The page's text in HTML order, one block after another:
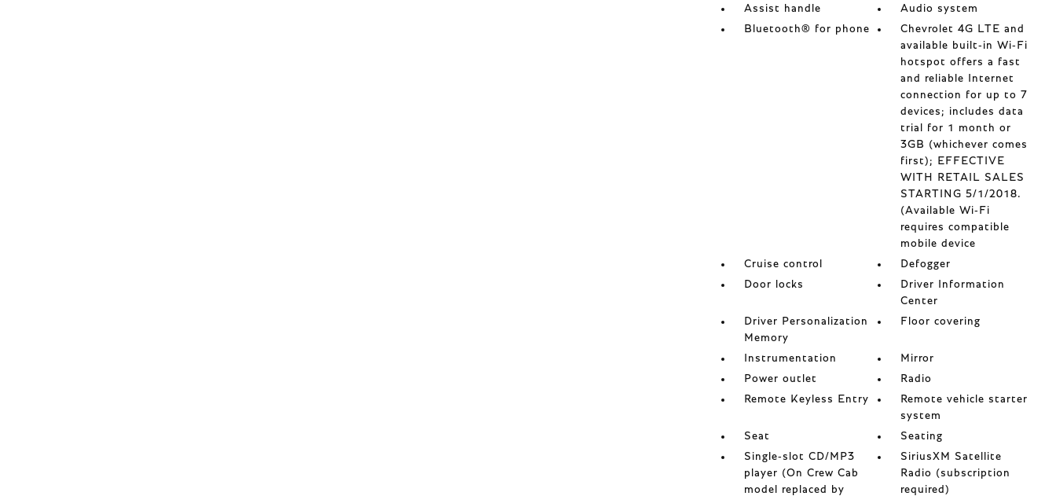
Assist handle
Audio system
Bluetooth® for phone
Chevrolet 4G LTE and
available built-in Wi-Fi
hotspot offers a fast
and reliable Internet
connection for up to 7
devices; includes data
trial for 1 month or
3GB (whichever comes
first); EFFECTIVE
WITH RETAIL SALES
STARTING 5/1/2018.
(Available Wi-Fi
requires compatible
mobile device
Cruise control
Defogger
Door locks
Driver Information
Center
Driver Personalization
Memory
Floor covering
Instrumentation
Mirror
Power outlet
Radio
Remote Keyless Entry
Remote vehicle starter
system
Seat
Seating
Single-slot CD/MP3
player (On Crew Cab
model replaced by
SiriusXM Satellite
Radio (subscription
required)